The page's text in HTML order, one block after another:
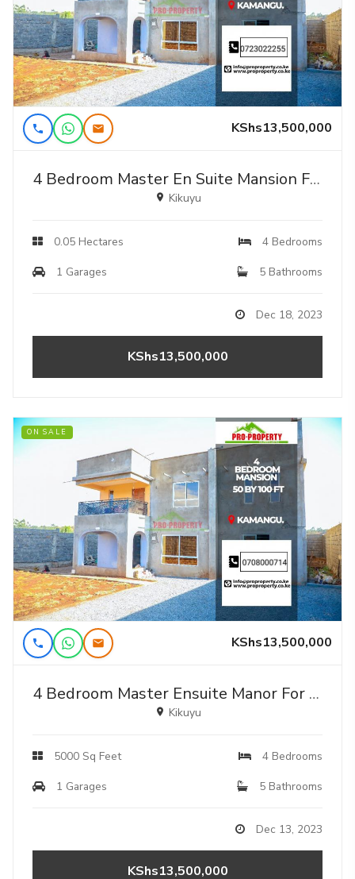
KShs13,500,000
4 Bedroom Master En Suite Mansion For Sale In Kikuyu Kamangu.
Kikuyu
0.05 Hectares
4 Bedrooms
1 Garages
5 Bathrooms
Dec 18, 2023
KShs13,500,000
ON SALE
KShs13,500,000
4 Bedroom Master Ensuite Manor For Sale!!!
Kikuyu
5000 Sq Feet
4 Bedrooms
1 Garages
5 Bathrooms
Dec 13, 2023
KShs13,500,000